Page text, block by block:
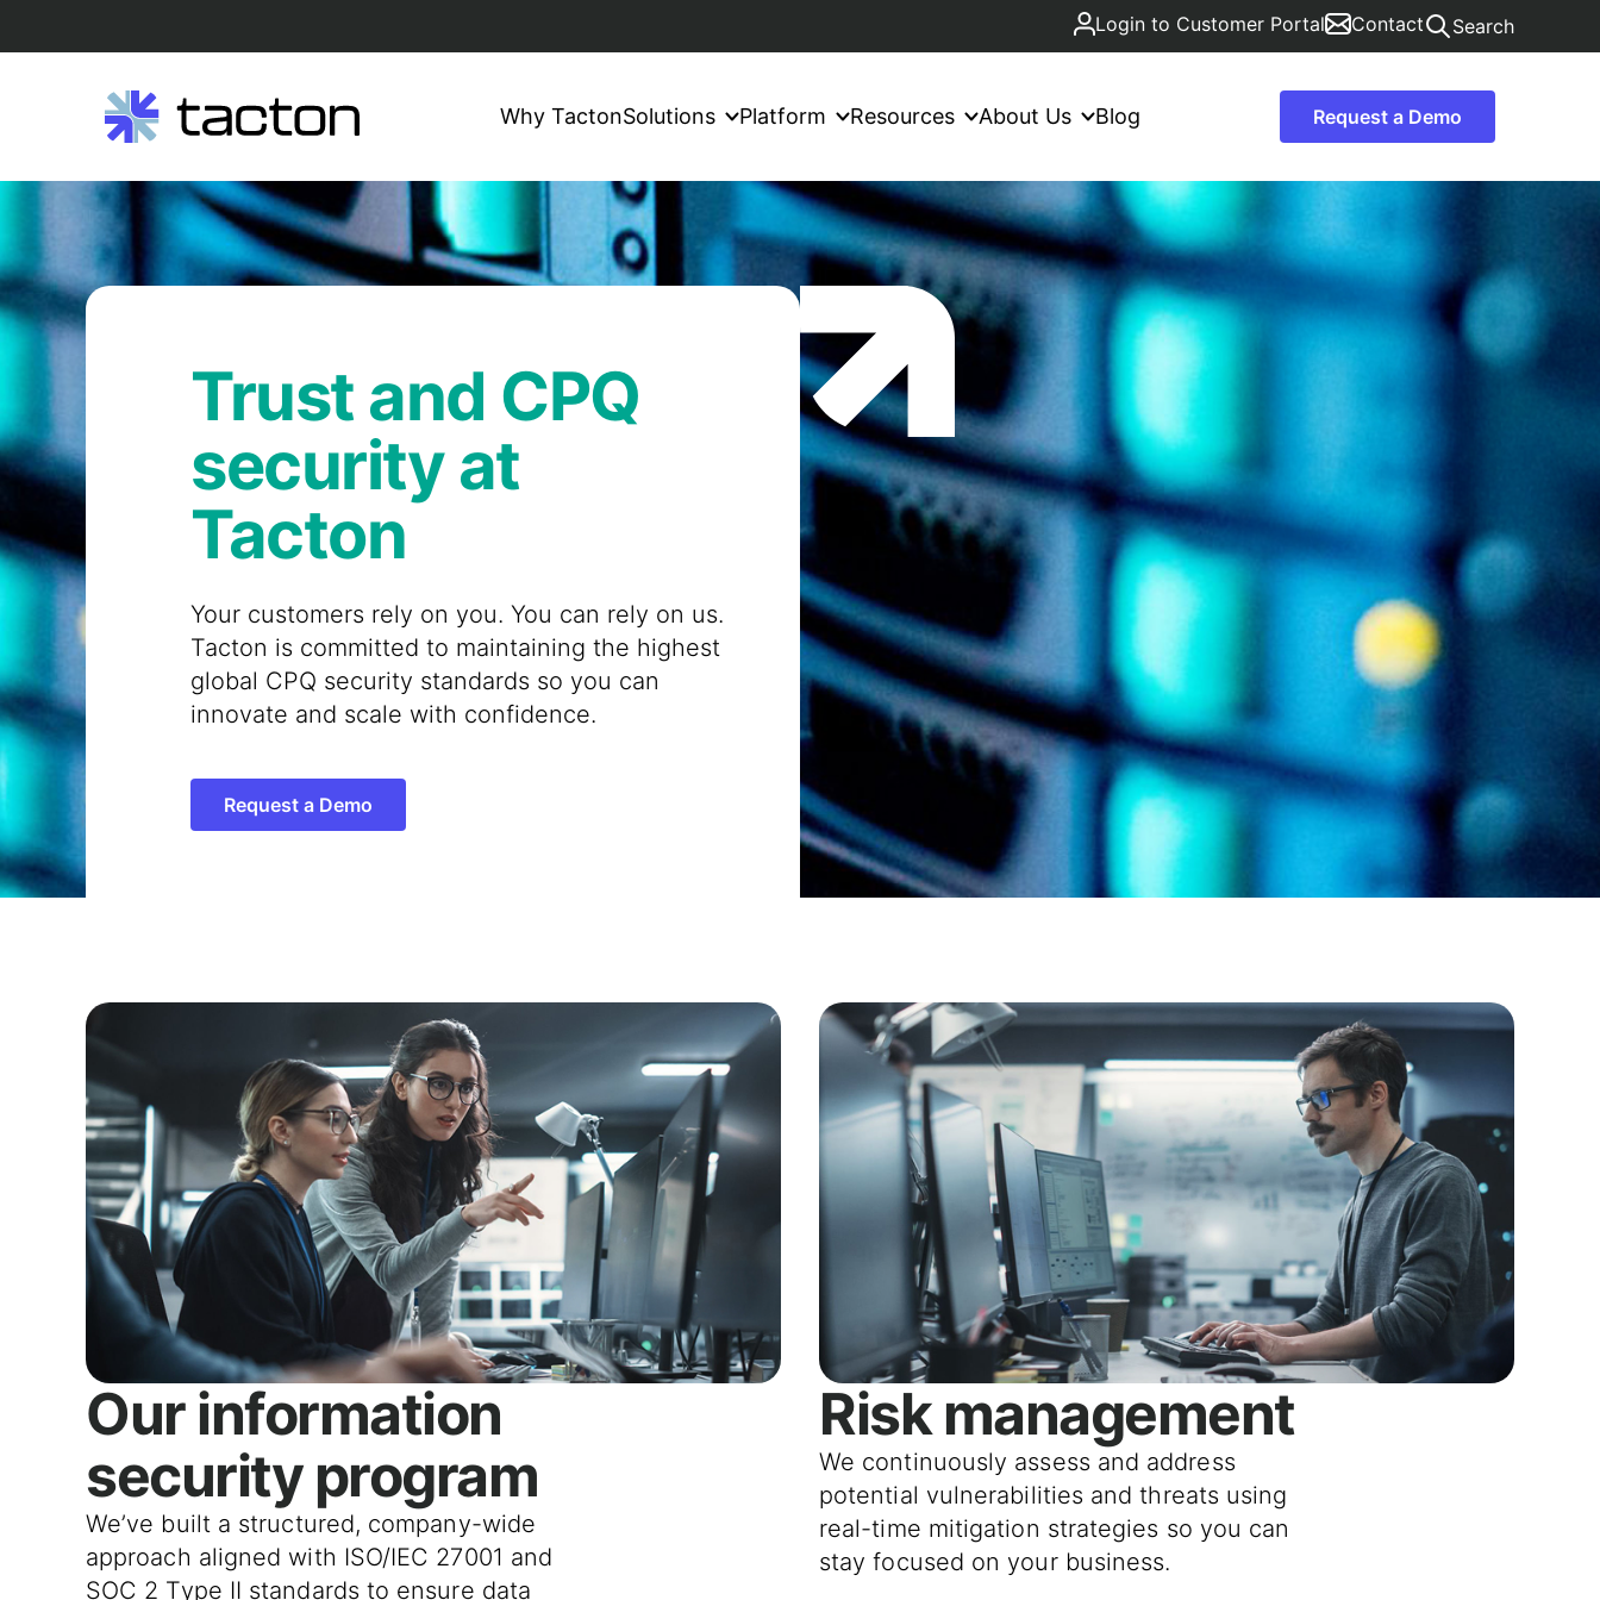
content
Login to Customer Portal Contact Search
Why TactonSolutions Platform Resources About Us Blog Request a Demo
Trust and CPQ
security at
Tacton
Your customers rely on you. You can rely on us.
Tacton is committed to maintaining the highest
global CPQ security standards so you can
innovate and scale with confidence.
Request a Demo
Our information
security program
We’ve built a structured, company-wide
approach aligned with ISO/IEC 27001 and
SOC 2 Type II standards to ensure data
Risk management
We continuously assess and address
potential vulnerabilities and threats using
real-time mitigation strategies so you can
stay focused on your business.
Search
query: